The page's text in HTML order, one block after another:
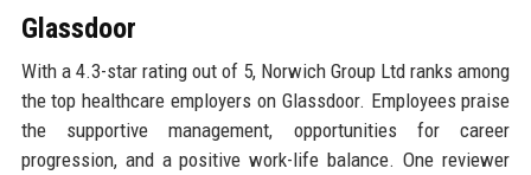
Glassdoor
With a 4.3-star rating out of 5, Norwich Group Ltd ranks among
the top healthcare employers on Glassdoor. Employees praise
the supportive management, opportunities for career
progression, and a positive work-life balance. One reviewer